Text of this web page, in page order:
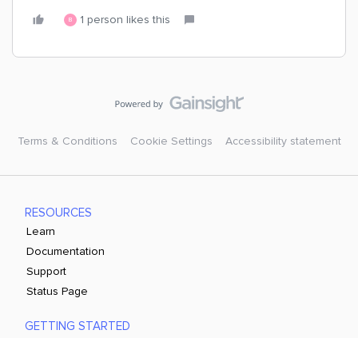
B 1 person likes this
Terms & Conditions Cookie Settings Accessibility statement
RESOURCES
Learn
Documentation
Support
Status Page
GETTING STARTED